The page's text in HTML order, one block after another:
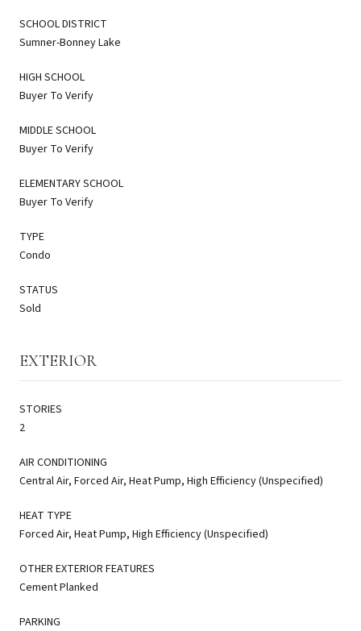
SCHOOL DISTRICT
Sumner-Bonney Lake
HIGH SCHOOL
Buyer To Verify
MIDDLE SCHOOL
Buyer To Verify
ELEMENTARY SCHOOL
Buyer To Verify
TYPE
Condo
STATUS
Sold
EXTERIOR
STORIES
2
AIR CONDITIONING
Central Air, Forced Air, Heat Pump, High Efficiency (Unspecified)
HEAT TYPE
Forced Air, Heat Pump, High Efficiency (Unspecified)
OTHER EXTERIOR FEATURES
Cement Planked
PARKING